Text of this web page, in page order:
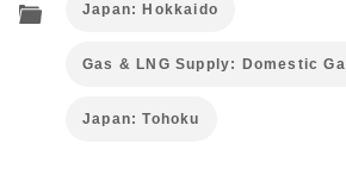
Japan: Hokkaido
Gas & LNG Supply: Domestic
Japan: Tohoku